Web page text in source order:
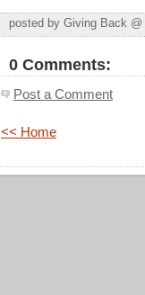
posted by Giving Back @
0 Comments:
Post a Comment
<< Home